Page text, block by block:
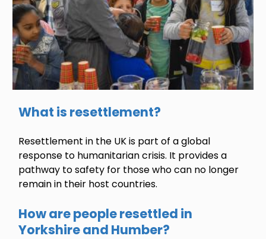
What is resettlement?
Resettlement in the UK is part of a global
response to humanitarian crisis. It provides a
pathway to safety for those who can no longer
remain in their host countries.
How are people resettled in
Yorkshire and Humber?